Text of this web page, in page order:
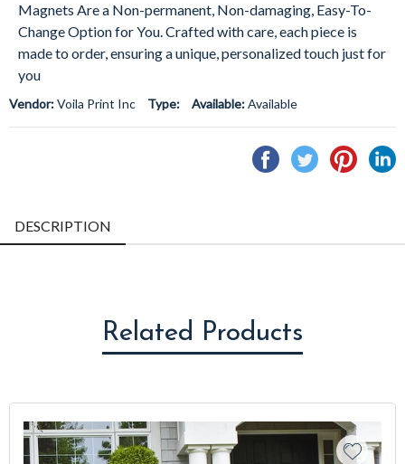
Magnets Are a Non-permanent, Non-damaging, Easy-To-
Change Option for You. Crafted with care, each piece is
made to order, ensuring a unique, personalized touch just for
you
Vendor:Voila Print Inc Type: Available:Available
Share
on
Tweet
on
Pin
on
DESCRIPTION
Related Products